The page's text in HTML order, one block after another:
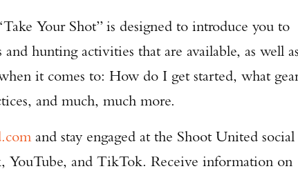
Your Shot” is designed to introduce you to
hunting activities that are available, as well
it comes to: How do I get started, what
and much, much more.
and stay engaged at the Shoot United social
YouTube, and TikTok. Receive information on